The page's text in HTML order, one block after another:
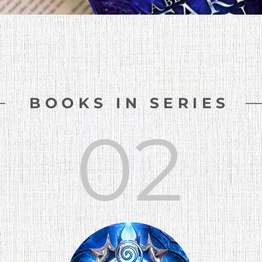
BOOKS IN SERIES
02